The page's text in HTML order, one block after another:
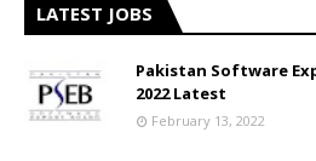
LATEST JOBS
Pakistan Software
2022 Latest
February 13, 2022